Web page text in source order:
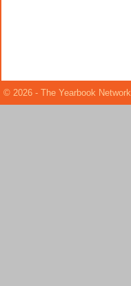
© 2026 - The Yearbook Network